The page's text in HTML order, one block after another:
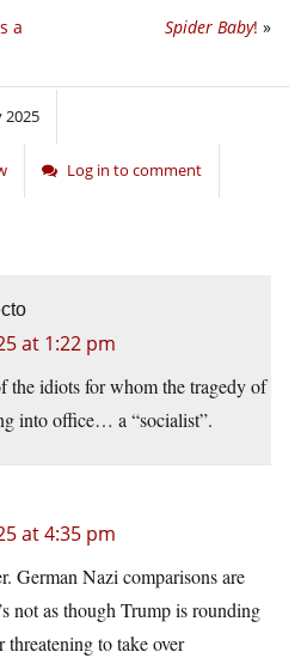
Spider Baby! »
a
2025
Log in to comment
at 1:22 pm
the idiots for whom the tragedy of
into office… a “socialist”.
at 4:35 pm
German Nazi comparisons are
not as though Trump is rounding
threatening to take over